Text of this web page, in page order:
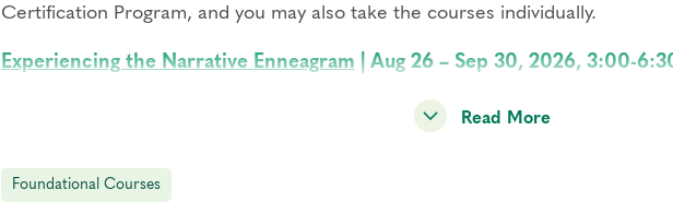
Certification Program, and you may also take the courses individually.
Experiencing the Narrative Enneagram | Aug 26 – Sep 30, 2026, 3:00-
through type panels, and lay the groundwork for transformation.
Exploring Instinctual Subtypes
Learn how the three instinctual drives influence your daily experiences,
Read More
Foundational Courses